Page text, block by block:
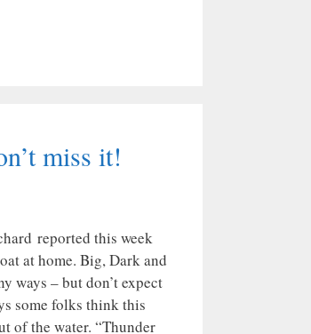
miss it!
reported this week
at home. Big, Dark and
ways – but don’t expect
some folks think this
of the water. “Thunder